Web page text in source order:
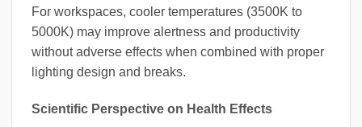
For workspaces, cooler temperatures (3500K to
5000K) may improve alertness and productivity
without adverse effects when combined with proper
lighting design and breaks.
Scientific Perspective on Health Effects